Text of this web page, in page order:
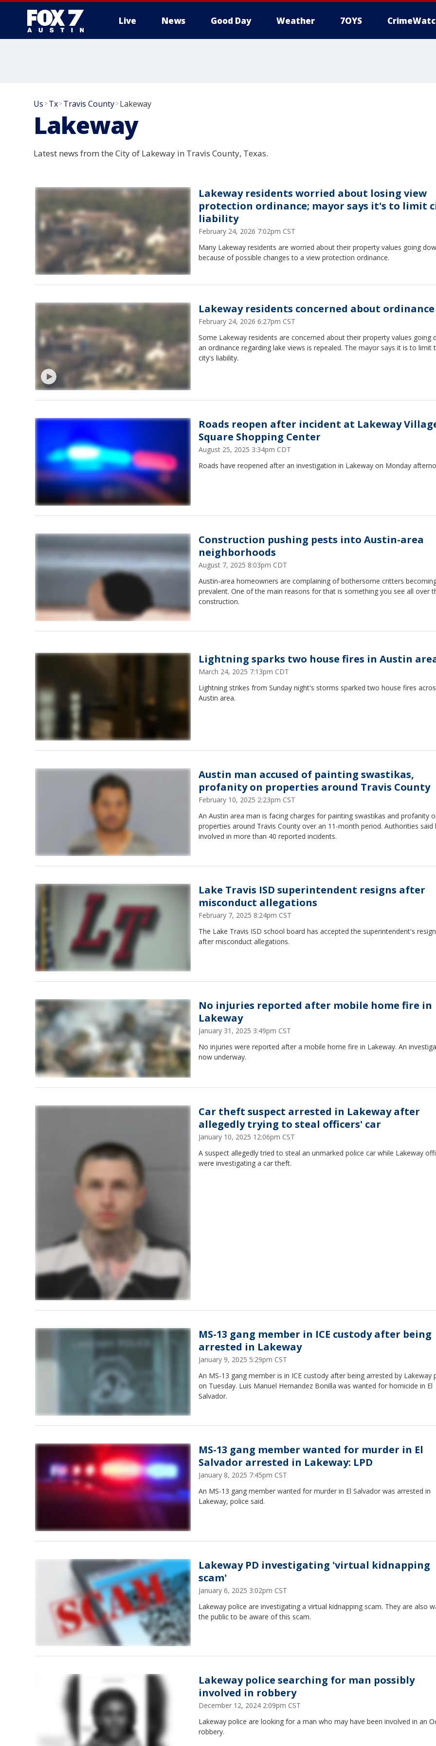
Live News Good Day Weather 7OYS
Us >Tx>Travis County>Lakeway
Lakeway
Latest news from the City of Lakeway in Travis County, Texas.
Lakeway residents worried about losing view
protection ordinance; mayor says it's to limit
liability
February 24, 2026 7:02pm CST
Many Lakeway residents are worried about their property values going
because of possible changes to a view protection ordinance.
Lakeway residents concerned about ordinance
February 24, 2026 6:27pm CST
Some Lakeway residents are concerned about their property values going
an ordinance regarding lake views is repealed. The mayor says it is to limit
city's liability.
Roads reopen after incident at Lakeway
Square Shopping Center
August 25, 2025 3:34pm CDT
Roads have reopened after an investigation in Lakeway on Monday
Construction pushing pests into Austin-area
neighborhoods
August 7, 2025 8:03pm CDT
Austin-area homeowners are complaining of bothersome critters
prevalent. One of the main reasons for that is something you see all over
construction.
Lightning sparks two house fires in Austin
March 24, 2025 7:13pm CDT
Lightning strikes from Sunday night's storms sparked two house fires
Austin area.
Austin man accused of painting swastikas,
profanity on properties around Travis County
February 10, 2025 2:23pm CST
An Austin area man is facing charges for painting swastikas and profanity
properties around Travis County over an 11-month period. Authorities said
involved in more than 40 reported incidents.
Lake Travis ISD superintendent resigns after
misconduct allegations
February 7, 2025 8:24pm CST
The Lake Travis ISD school board has accepted the superintendent's
after misconduct allegations.
No injuries reported after mobile home fire in
Lakeway
January 31, 2025 3:49pm CST
No injuries were reported after a mobile home fire in Lakeway. An
now underway.
Car theft suspect arrested in Lakeway after
allegedly trying to steal officers' car
January 10, 2025 12:06pm CST
A suspect allegedly tried to steal an unmarked police car while Lakeway
were investigating a car theft.
MS-13 gang member in ICE custody after being
arrested in Lakeway
January 9, 2025 5:29pm CST
An MS-13 gang member is in ICE custody after being arrested by Lakeway
on Tuesday. Luis Manuel Hernandez Bonilla was wanted for homicide in El
Salvador.
MS-13 gang member wanted for murder in El
Salvador arrested in Lakeway: LPD
January 8, 2025 7:45pm CST
An MS-13 gang member wanted for murder in El Salvador was arrested in
Lakeway, police said.
Lakeway PD investigating 'virtual kidnapping
scam'
January 6, 2025 3:02pm CST
Lakeway police are investigating a virtual kidnapping scam. They are also
the public to be aware of this scam.
Lakeway police searching for man possibly
involved in robbery
December 12, 2024 2:09pm CST
Lakeway police are looking for a man who may have been involved in an
robbery.